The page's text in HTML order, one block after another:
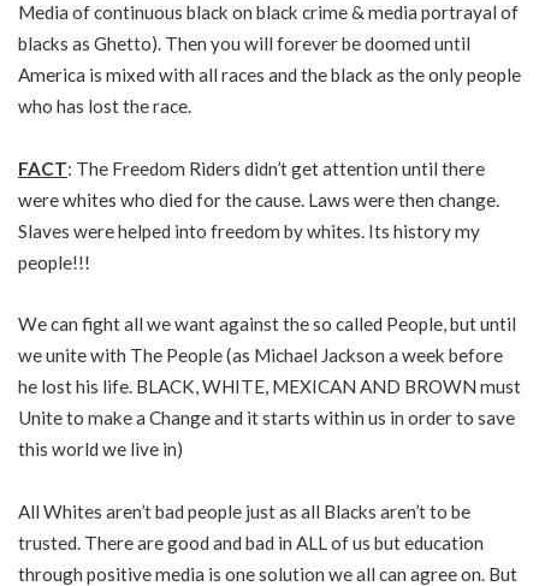
Media of continuous black on black crime & media portrayal of
blacks as Ghetto). Then you will forever be doomed until
America is mixed with all races and the black as the only people
who has lost the race.
FACT: The Freedom Riders didn’t get attention until there
were whites who died for the cause. Laws were then change.
Slaves were helped into freedom by whites. Its history my
people!!!
We can fight all we want against the so called People, but until
we unite with The People (as Michael Jackson a week before
he lost his life. BLACK, WHITE, MEXICAN AND BROWN must
Unite to make a Change and it starts within us in order to save
this world we live in)
All Whites aren’t bad people just as all Blacks aren’t to be
trusted. There are good and bad in ALL of us but education
through positive media is one solution we all can agree on. But